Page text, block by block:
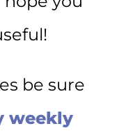
be sure
weekly